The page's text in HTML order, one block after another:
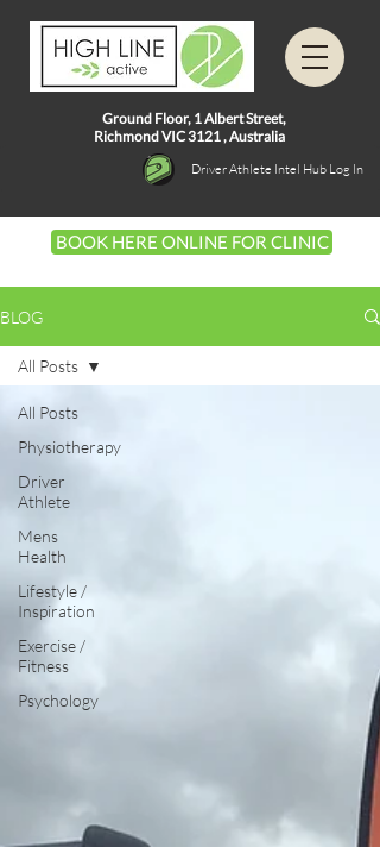
Ground Floor, 1Albert Street,
Richmond VIC 3121 ,Australia
Driver Athlete Intel Hub Log In
BOOK HERE ONLINE FOR CLINIC
BLOG
All Posts
Physiotherapy
Driver
Athlete
Mens
Health
Lifestyle /
Inspiration
Exercise /
Fitness
Psychology
All Posts